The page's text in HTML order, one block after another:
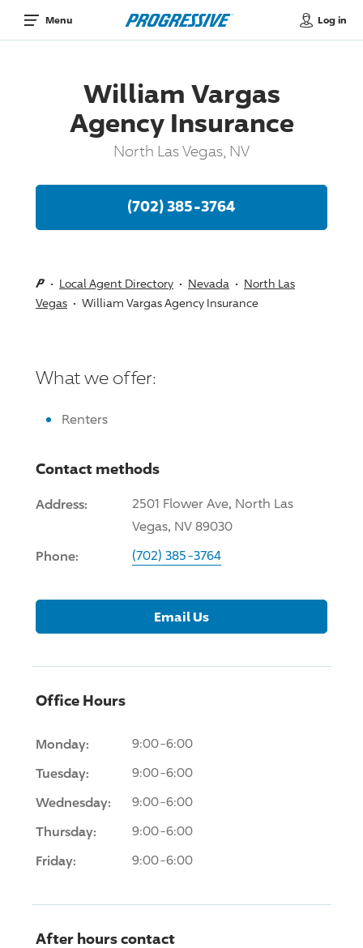
Menu Log in
William Vargas
Agency Insurance
North Las Vegas, NV
(702) 385-3764
Local Agent Directory Nevada
North Las
Vegas
William Vargas Agency Insurance
What we offer:
Renters
Contact methods
Address:
2501 Flower Ave, North Las
Vegas, NV 89030
Phone: (702) 385-3764
Email Us
Office Hours
Monday: 9:00-6:00
Tuesday: 9:00-6:00
Wednesday: 9:00-6:00
Thursday: 9:00-6:00
Friday: 9:00-6:00
After hours contact